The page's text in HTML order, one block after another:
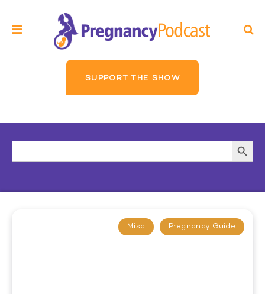
SUPPORT THE SHOW
Search
Button
Misc Pregnancy Guide